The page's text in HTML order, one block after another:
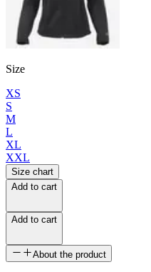
Size
XS
S
M
L
XL
XXL
Size chart
Add to cart
Add to cart
About the product